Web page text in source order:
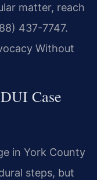
matter, reach
437-7747.
Without
Case
in York County
steps, but